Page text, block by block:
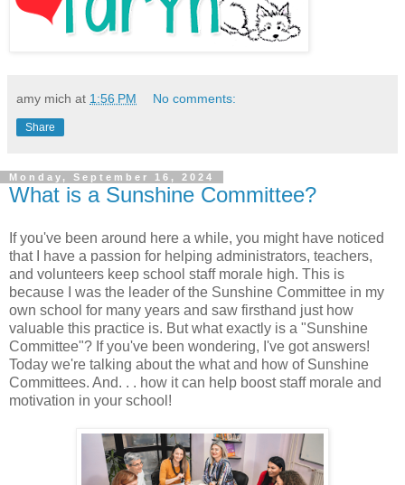
amy mich at 1:56 PM No comments:
Share
Monday, September 16, 2024
What is a Sunshine Committee?
If you've been around here a while, you might have noticed
that I have a passion for helping administrators, teachers,
and volunteers keep school staff morale high. This is
because I was the leader of the Sunshine Committee in my
own school for many years and saw firsthand just how
valuable this practice is. But what exactly is a "Sunshine
Committee"? If you've been wondering, I've got answers!
Today we're talking about the what and how of Sunshine
Committees. And. . . how it can help boost staff morale and
motivation in your school!